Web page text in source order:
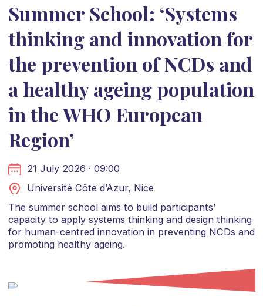
Summer School: ‘Systems
thinking and innovation for
the prevention of NCDs and
a healthy ageing population
in the WHO European
Region’
21 July 2026 · 09:00
Université Côte d’Azur, Nice
The summer school aims to build participants’
capacity to apply systems thinking and design thinking
for human-centred innovation in preventing NCDs and
promoting healthy ageing.